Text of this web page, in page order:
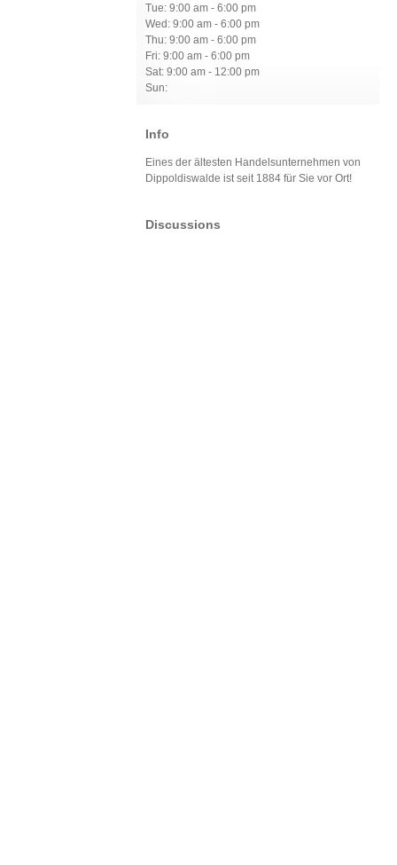
Tue: 9:00 am - 6:00 pm
Wed: 9:00 am - 6:00 pm
Thu: 9:00 am - 6:00 pm
Fri: 9:00 am - 6:00 pm
Sat: 9:00 am - 12:00 pm
Sun:
Info
Eines der ältesten Handelsunternehmen von
Dippoldiswalde ist seit 1884 für Sie vor Ort!
Discussions